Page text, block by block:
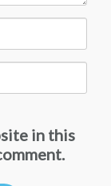
in this